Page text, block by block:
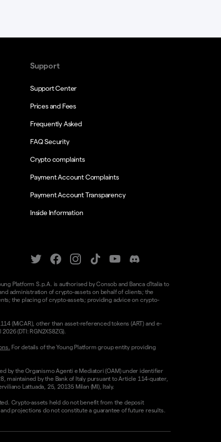
Support
Support Center
Prices and Fees
Frequently Asked
FAQ Security
Crypto complaints
Payment Account Complaints
Payment Account Transparency
Inside Information
Platform S.p.A. is authorised by Consob and Banca d'Italia to
administration of crypto-assets on behalf of clients; the
the placing of crypto-assets; providing advice on crypto-
(MiCAR), other than asset-referenced tokens (ART) and e-
(DTI: RGN2XS8ZG).
For details of the Young Platform group entity providing
by the Organismo Agenti e Mediatori (OAM) under identifier
maintained by the Bank of Italy pursuant to Article 114-quater,
Lattuada, 25, 20135 Milan (MI), Italy.
Crypto-assets held do not benefit from the deposit
projections do not constitute a guarantee of future results.